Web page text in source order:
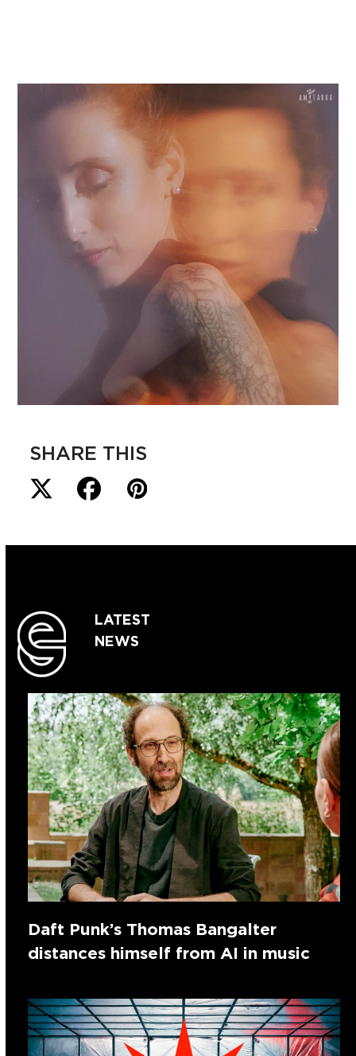
SHARE THIS
LATEST
NEWS
Daft Punk’s Thomas Bangalter
distances himself from AI in music